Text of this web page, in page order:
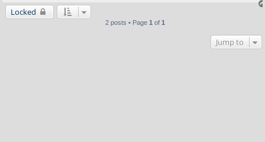
Locked
2 posts • Page 1 of 1
Jump to